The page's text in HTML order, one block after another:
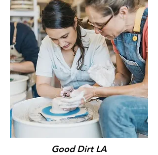
Good Dirt LA